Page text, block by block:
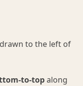
to the left of
to-topalong